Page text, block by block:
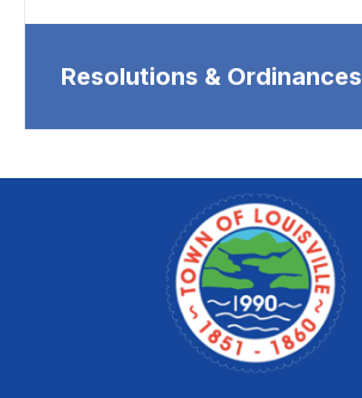
Resolutions & Ordinances